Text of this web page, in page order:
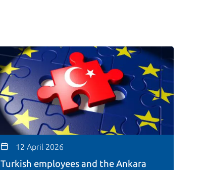
12 April 2026
Turkish employees and the Ankara